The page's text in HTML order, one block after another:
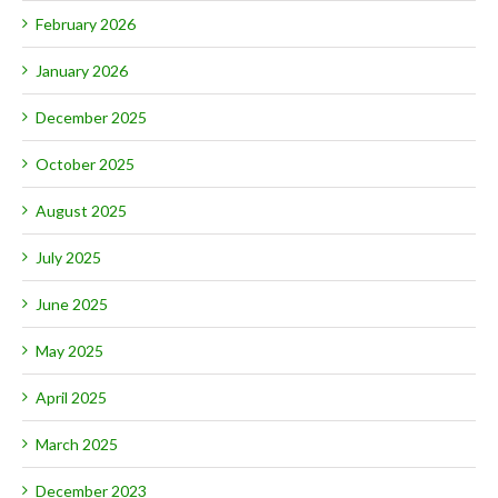
February 2026
January 2026
December 2025
October 2025
August 2025
July 2025
June 2025
May 2025
April 2025
March 2025
December 2023